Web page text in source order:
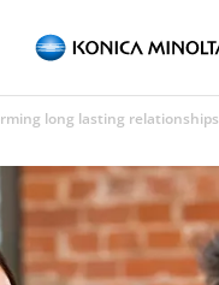
long lasting relationships